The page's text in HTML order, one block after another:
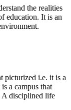
the realities
education. It is an
picturized i.e. it is a
a campus that
A disciplined life